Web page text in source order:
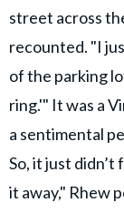
street across
recounted. "I
of the parking
ring.'" It was a
a sentimental
So, it just
it away," Rhew